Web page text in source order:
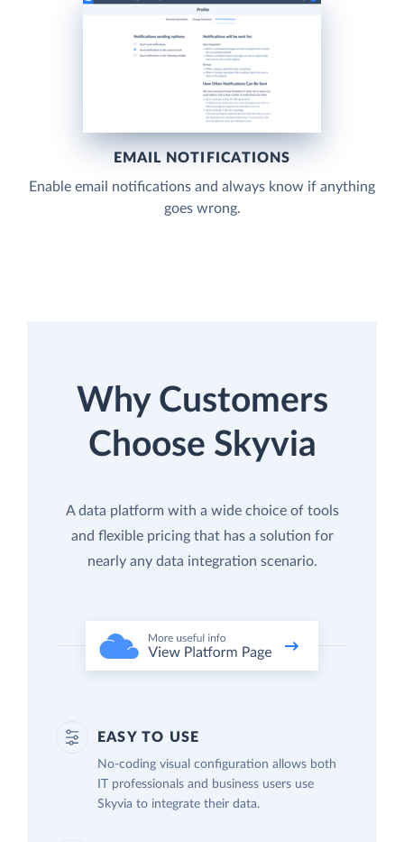
EMAIL NOTIFICATIONS
Enable email notifications and always know if anything
goes wrong.
Why Customers
Choose Skyvia
A data platform with a wide choice of tools
and flexible pricing that has a solution for
nearly any data integration scenario.
EASY TO USE
No-coding visual configuration allows both
IT professionals and business users use
Skyvia to integrate their data.